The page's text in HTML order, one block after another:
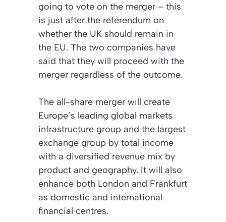
going to vote on the merger – this
is just after the referendum on
whether the UK should remain in
the EU. The two companies have
said that they will proceed with the
merger regardless of the outcome.
The all-share merger will create
Europe’s leading global markets
infrastructure group and the largest
exchange group by total income
with a diversified revenue mix by
product and geography. It will also
enhance both London and Frankfurt
as domestic and international
financial centres.